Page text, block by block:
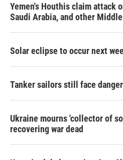
Yemen's Houthis claim attack
Saudi Arabia, and other
Solar eclipse to occur next
Tanker sailors still face
Ukraine mourns 'collector of
recovering war dead